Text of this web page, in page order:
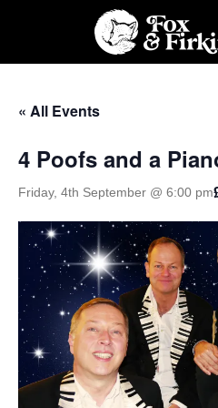
« All Events
4 Poofs and a
Friday, 4th September @ 6:00 pm